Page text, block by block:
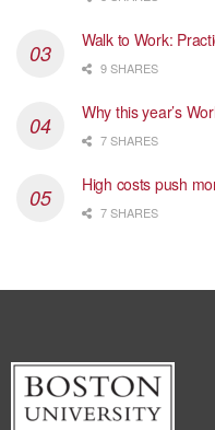
Walk to Work:
9 SHARES
Why this year’s
7 SHARES
High costs push
7 SHARES